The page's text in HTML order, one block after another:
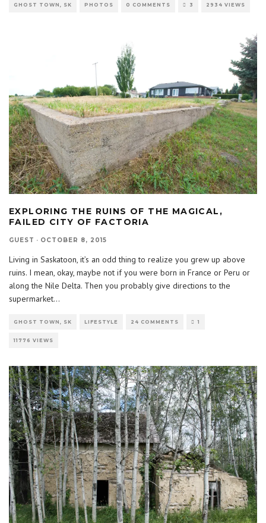
GHOST TOWN, SK PHOTOS 0 COMMENTS 3 2934 VIEWS
EXPLORING THE RUINS OF THE MAGICAL,
FAILED CITY OF FACTORIA
GUEST · OCTOBER 8, 2015
Living in Saskatoon, it’s an odd thing to realize you grew up above
ruins. I mean, okay, maybe not if you were born in France or Peru or
along the Nile Delta. Then you probably give directions to the
supermarket...
GHOST TOWN, SK LIFESTYLE 24 COMMENTS 1
11776 VIEWS